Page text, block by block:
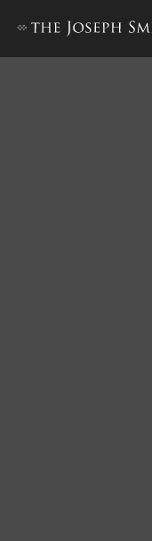
Isaac S.